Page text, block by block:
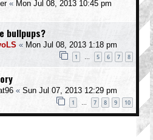
« Mon Jul 08, 2013 10:45 pm
bullpups?
« Mon Jul 08, 2013 1:18 pm
1 … 5 6 7 8
« Sun Jul 07, 2013 12:29 pm
1 … 7 8 9 10